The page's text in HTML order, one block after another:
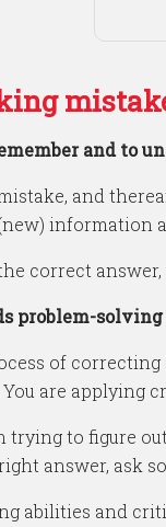
and to
and
information
correct
problem-
of
You are
trying to figure
answer, ask
abilities and